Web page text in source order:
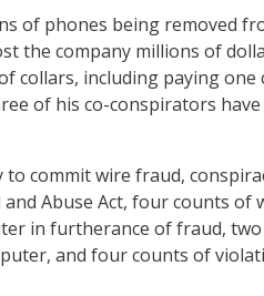
of phones being removed
the company millions of
collars, including paying one
of his co-conspirators
to commit wire fraud,
Abuse Act, four counts of
in furtherance of fraud,
and four counts of